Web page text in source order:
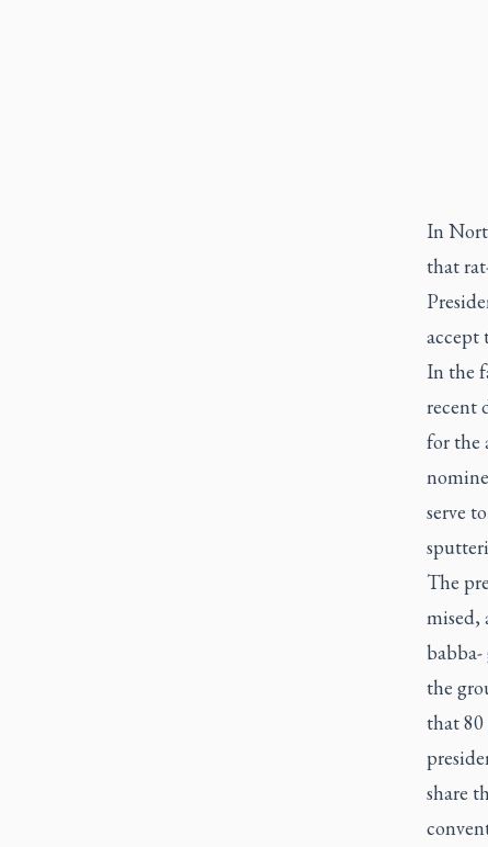
In
that
accept
In the
recent
for the
serve
The
mised,
babba-
the
that 80
share